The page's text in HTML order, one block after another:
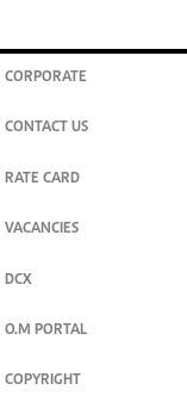
CORPORATE
CONTACT US
RATE CARD
VACANCIES
DCX
O.M PORTAL
COPYRIGHT